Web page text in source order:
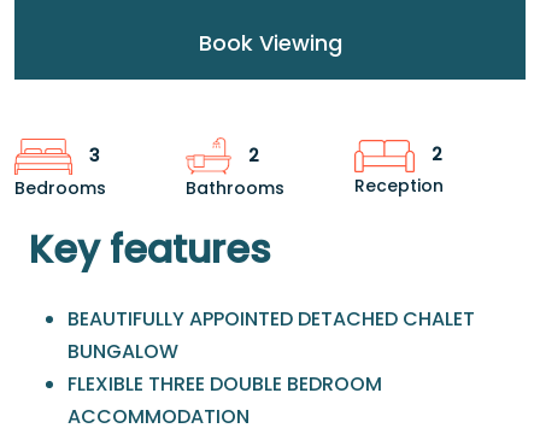
Book Viewing
3
Bedrooms
2
Bathrooms
2
Reception
Key features
BEAUTIFULLY APPOINTED DETACHED CHALET
BUNGALOW
FLEXIBLE THREE DOUBLE BEDROOM
ACCOMMODATION